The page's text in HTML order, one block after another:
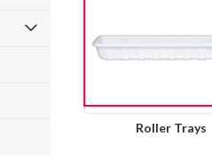
Roller Trays